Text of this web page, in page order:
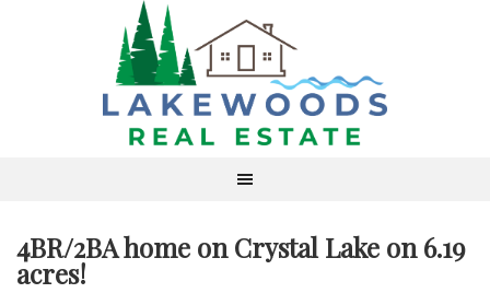
4BR/2BA home on Crystal Lake on 6.19
acres!